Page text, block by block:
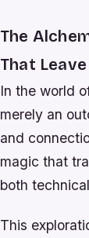
The
That
In the world
merely an
and
magic that
both
This